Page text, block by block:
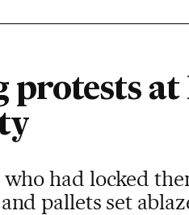
at
had locked
pallets set